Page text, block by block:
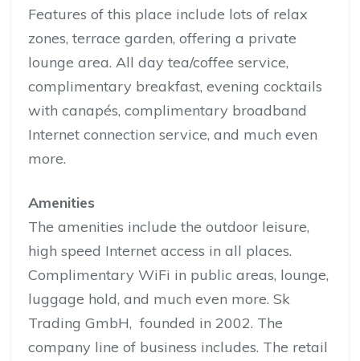
Features of this place include lots of relax
zones, terrace garden, offering a private
lounge area. All day tea/coffee service,
complimentary breakfast, evening cocktails
with canapés, complimentary broadband
Internet connection service, and much even
more.
Amenities
The amenities include the outdoor leisure,
high speed Internet access in all places.
Complimentary WiFi in public areas, lounge,
luggage hold, and much even more. Sk
Trading GmbH, founded in 2002. The
company line of business includes. The retail